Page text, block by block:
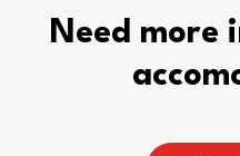
Need more